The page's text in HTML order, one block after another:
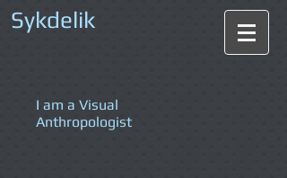
Sykdelik
I am a Visual
Anthropologist